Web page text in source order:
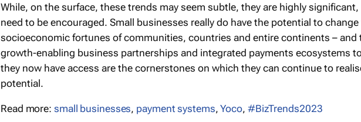
While, on the surface, these trends may seem subtle, they are highly significant,
need to be encouraged. Small businesses really do have the potential to
socioeconomic fortunes of communities, countries and entire continents – and
growth-enabling business partnerships and integrated payments ecosystems
they now have access are the cornerstones on which they can continue to
potential.
Read more: small businesses, payment systems,Yoco, #BizTrends2023